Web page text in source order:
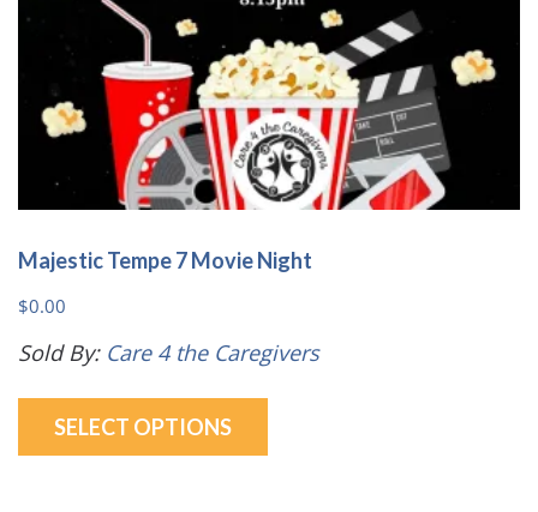
product
page
Majestic Tempe 7 Movie Night
$0.00
Sold By: Care 4 the Caregivers
SELECT OPTIONS
This
has